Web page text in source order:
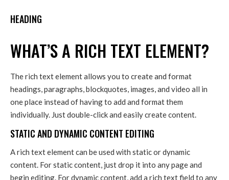
HEADING
WHAT’S A RICH TEXT ELEMENT?
The rich text element allows you to create and format
headings, paragraphs, blockquotes, images, and video all in
one place instead of having to add and format them
individually. Just double-click and easily create content.
STATIC AND DYNAMIC CONTENT EDITING
A rich text element can be used with static or dynamic
content. For static content, just drop it into any page and
begin editing. For dynamic content, add a rich text field to any